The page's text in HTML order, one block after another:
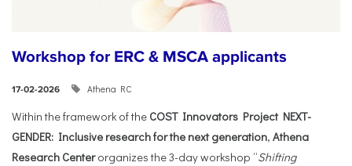
Workshop for ERC & MSCA applicants
17-02-2026 Athena RC
Within the framework of the COST Innovators Project NEXT-
GENDER: Inclusive research for the next generation, Athena
Research Centerorganizes the 3-day workshop “Shifting